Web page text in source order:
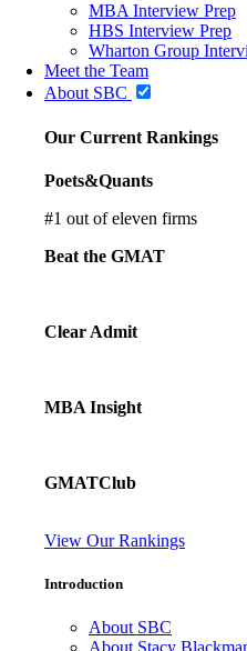
MBA Interview Prep
HBS Interview Prep
Wharton Group
Meet the Team
About SBC
Our Current Rankings
Poets&Quants
#1 out of eleven firms
Beat the GMAT
Clear Admit
MBA Insight
GMATClub
View Our Rankings
Introduction
About SBC